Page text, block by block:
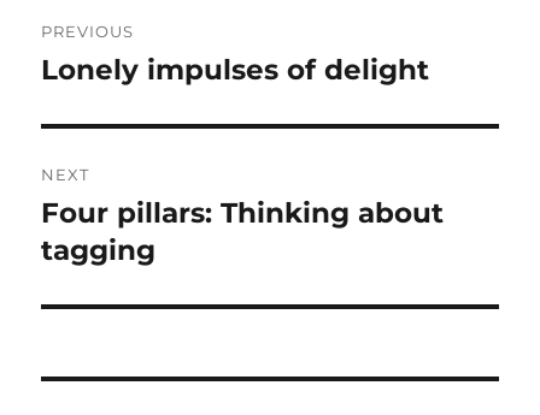
navigation
PREVIOUS
Previous
Lonely impulses of delight
NEXT
Next
post:
Four pillars: Thinking about
tagging